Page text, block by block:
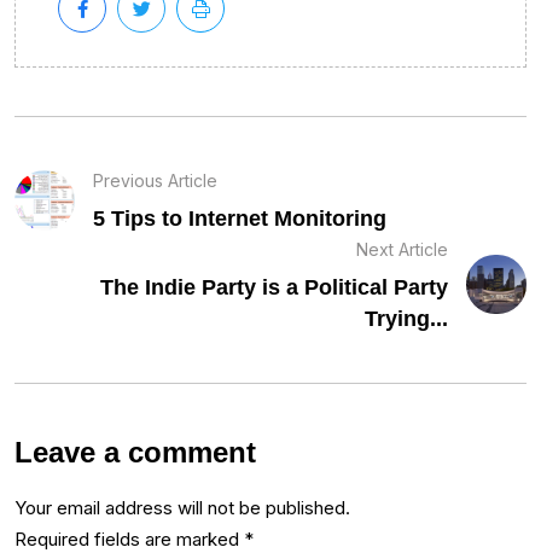
Previous Article
5 Tips to Internet Monitoring
Next Article
The Indie Party is a Political Party
Trying...
Leave a comment
Your email address will not be published.
Required fields are marked *